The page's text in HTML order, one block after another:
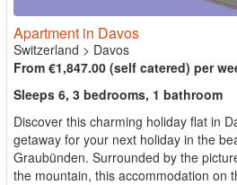
Apartment in Davos
Switzerland > Davos
From €1,847.00 (self catered) per
Sleeps 6, 3 bedrooms, 1 bathroom
Discover this charming holiday flat in
getaway for your next holiday in the
Graubünden. Surrounded by the
the mountain, this accommodation on